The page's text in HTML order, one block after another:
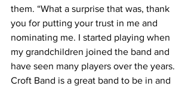
them. “What a surprise that was, thank
you for putting your trust in me and
nominating me. I started playing when
my grandchildren joined the band and
have seen many players over the years.
Croft Band is a great band to be in and